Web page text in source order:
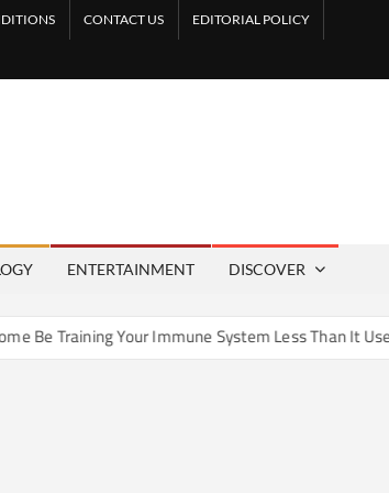
CONTACT US EDITORIAL POLICY
ENTERTAINMENT DISCOVER
Training Your Immune System Less Than It Used To?